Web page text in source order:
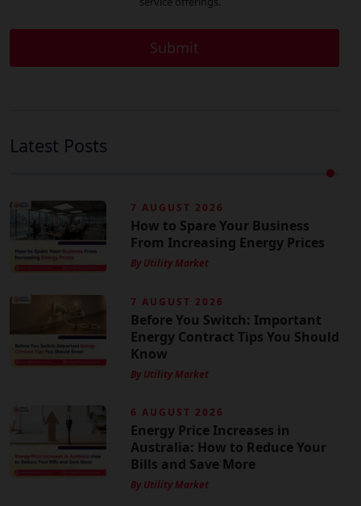
Latest Posts
7 AUGUST 2026
How to Spare Your Business
From Increasing Energy Prices
By Utility Market
7 AUGUST 2026
Before You Switch: Important
Energy Contract Tips You Should
Know
By Utility Market
6 AUGUST 2026
Energy Price Increases in
Australia: How to Reduce Your
Bills and Save More
By Utility Market